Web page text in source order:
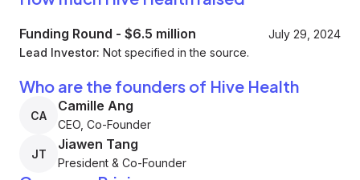
Funding Round - $6.5 million
July 29, 2024
Lead Investor: Not specified in the source.
Who are the founders of Hive Health
CA
Camille Ang
CEO, Co-Founder
JT
Jiawen Tang
President & Co-Founder